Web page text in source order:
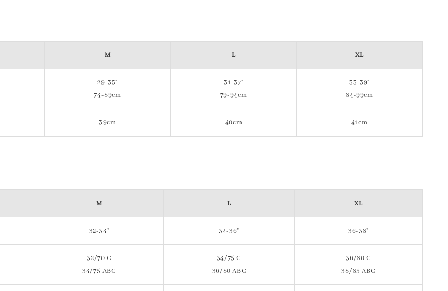
M L XL
29-35"
74-89cm
31-37"
79-94cm
33-39"
84-99cm
39cm 40cm 41cm
M L XL
32-34" 34-36" 36-38"
32/70 C
34/75 ABC
34/75 C
36/80 ABC
36/80 C
38/85 ABC